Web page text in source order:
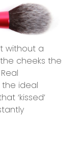
without a
cheeks the
the ideal
‘kissed’